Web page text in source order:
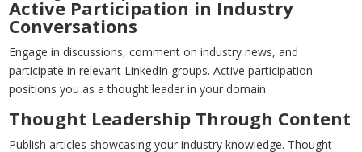
Active Participation in Industry
Conversations
Engage in discussions, comment on industry news, and
participate in relevant LinkedIn groups. Active participation
positions you as a thought leader in your domain.
Thought Leadership Through Content
Publish articles showcasing your industry knowledge. Thought